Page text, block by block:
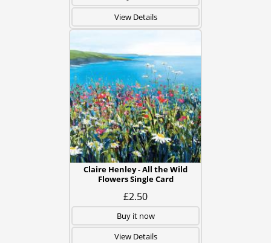
View Details
Claire Henley - All the Wild
Flowers Single Card
£2.50
Buy it now
View Details